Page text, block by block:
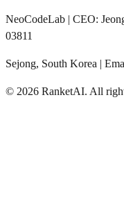
NeoCodeLab | CEO:
03811
Sejong, South Korea |
© 2026 RanketAI. All